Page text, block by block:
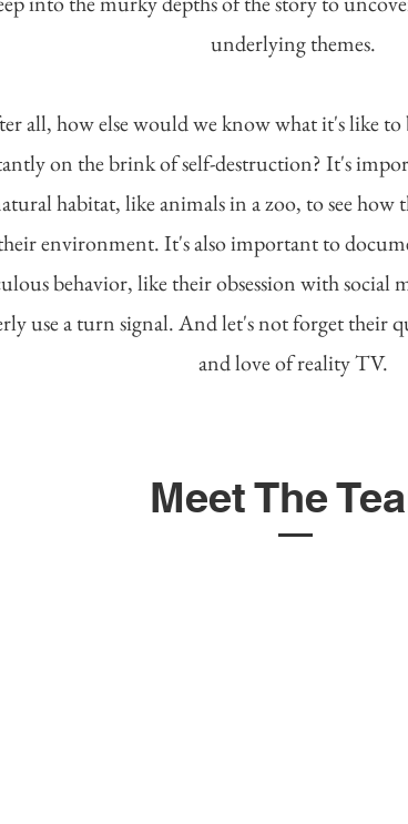
underlying themes.
all, how else would we know what it's like to
on the brink of self-destruction? It's
habitat, like animals in a zoo, to see how
environment. It's also important to
behavior, like their obsession with social
use a turn signal. And let's not forget their
and love of reality TV.
Meet The